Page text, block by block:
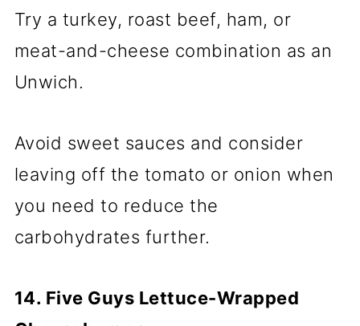
Try a turkey, roast beef, ham, or
meat-and-cheese combination as an
Unwich.
Avoid sweet sauces and consider
leaving off the tomato or onion when
you need to reduce the
carbohydrates further.
14. Five Guys Lettuce-Wrapped